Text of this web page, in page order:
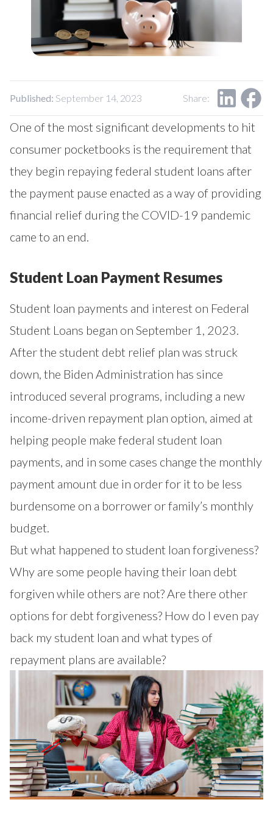
Published: September 14, 2023 Share:
One of the most significant developments to hit
consumer pocketbooks is the requirement that
they begin repaying federal student loans after
the payment pause enacted as a way of providing
financial relief during the COVID-19 pandemic
came to an end.
Student Loan Payment Resumes
Student loan payments and interest on Federal
Student Loans began on September 1, 2023.
After the student debt relief plan was struck
down, the Biden Administration has since
introduced several programs, including a new
income-driven repayment plan option, aimed at
helping people make federal student loan
payments, and in some cases change the monthly
payment amount due in order for it to be less
burdensome on a borrower or family’s monthly
budget.
But what happened to student loan forgiveness?
Why are some people having their loan debt
forgiven while others are not? Are there other
options for debt forgiveness? How do I even pay
back my student loan and what types of
repayment plans are available?